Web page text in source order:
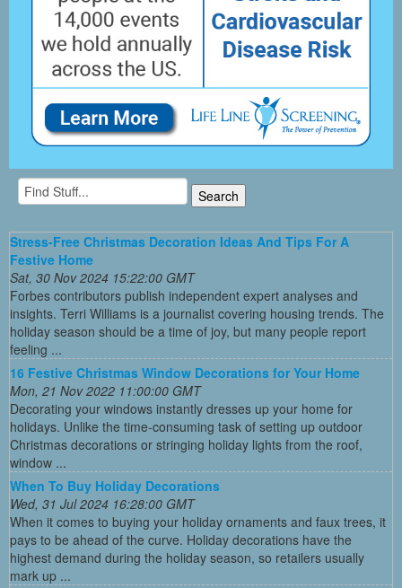
Stress-Free Christmas Decoration Ideas And Tips For A
Festive Home
Sat, 30 Nov 2024 15:22:00 GMT
Forbes contributors publish independent expert analyses and
insights. Terri Williams is a journalist covering housing trends. The
holiday season should be a time of joy, but many people report
feeling ...
16 Festive Christmas Window Decorations for Your Home
Mon, 21 Nov 2022 11:00:00 GMT
Decorating your windows instantly dresses up your home for
holidays. Unlike the time-consuming task of setting up outdoor
Christmas decorations or stringing holiday lights from the roof,
window ...
When To Buy Holiday Decorations
Wed, 31 Jul 2024 16:28:00 GMT
When it comes to buying your holiday ornaments and faux trees, it
pays to be ahead of the curve. Holiday decorations have the
highest demand during the holiday season, so retailers usually
mark up ...